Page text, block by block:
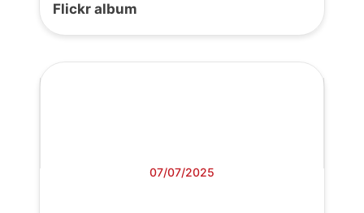
Flickr album
07/07/2025